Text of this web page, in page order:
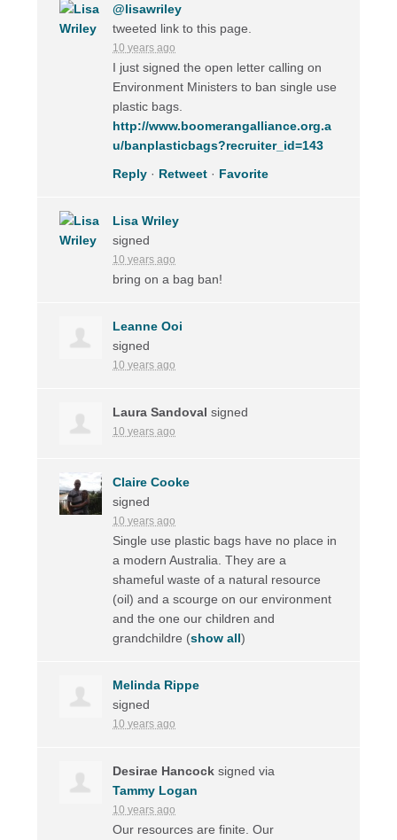
@lisawriley
tweeted link to this page.
10 years ago
I just signed the open letter calling on
Environment Ministers to ban single use
plastic bags.
http://www.boomerangalliance.org.a
u/banplasticbags?recruiter_id=143
Reply · Retweet · Favorite
Lisa Wriley
signed
10 years ago
bring on a bag ban!
Leanne Ooi
signed
10 years ago
Laura Sandoval signed
10 years ago
Claire Cooke
signed
10 years ago
Single use plastic bags have no place in
a modern Australia. They are a
shameful waste of a natural resource
(oil) and a scourge on our environment
and the one our children and
grandchildre (show all)
Melinda Rippe
signed
10 years ago
Desirae Hancock signed via
Tammy Logan
10 years ago
Our resources are finite. Our